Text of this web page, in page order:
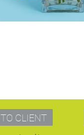
CLIENT